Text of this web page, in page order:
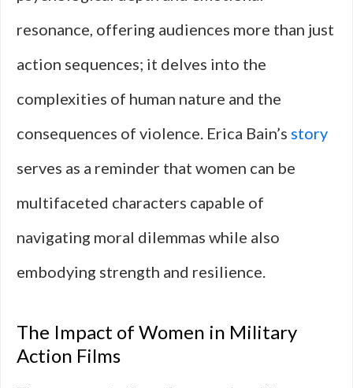
resonance, offering audiences more than just
action sequences; it delves into the
complexities of human nature and the
consequences of violence. Erica Bain’s story
serves as a reminder that women can be
multifaceted characters capable of
navigating moral dilemmas while also
embodying strength and resilience.
The Impact of Women in Military
Action Films